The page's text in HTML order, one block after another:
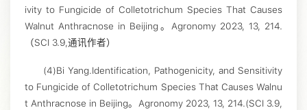
ivity to Fungicide of Colletotrichum Species That Causes
Walnut Anthracnose in Beijing。Agronomy 2023, 13, 214.
（SCI 3.9,通讯作者）
(4)Bi Yang.Identification, Pathogenicity, and Sensitivity
to Fungicide of Colletotrichum Species That Causes Walnu
t Anthracnose in Beijing。Agronomy 2023, 13, 214.(SCI 3.9,